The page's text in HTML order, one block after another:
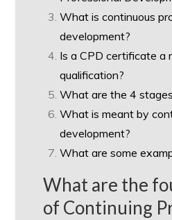
What is continuous
development?
Is a CPD certificate a
qualification?
What are the 4
What is meant by
development?
What are some
What are the
of Continuing